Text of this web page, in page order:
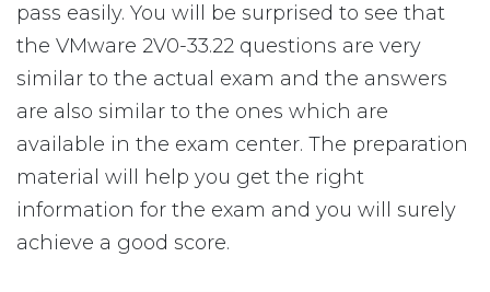
pass easily. You will be surprised to see that
the VMware 2V0-33.22 questions are very
similar to the actual exam and the answers
are also similar to the ones which are
available in the exam center. The preparation
material will help you get the right
information for the exam and you will surely
achieve a good score.